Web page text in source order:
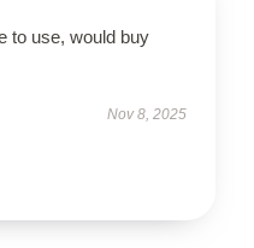
to use, would buy
Nov 8, 2025